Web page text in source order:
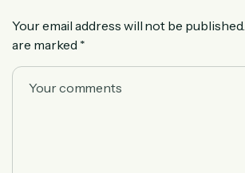
Your email address will not be published.
are marked *